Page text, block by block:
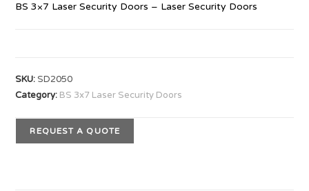
BS 3×7 Laser Security Doors – Laser Security Doors
SKU:SD2050
Category: BS 3x7 Laser Security Doors
REQUEST A QUOTE